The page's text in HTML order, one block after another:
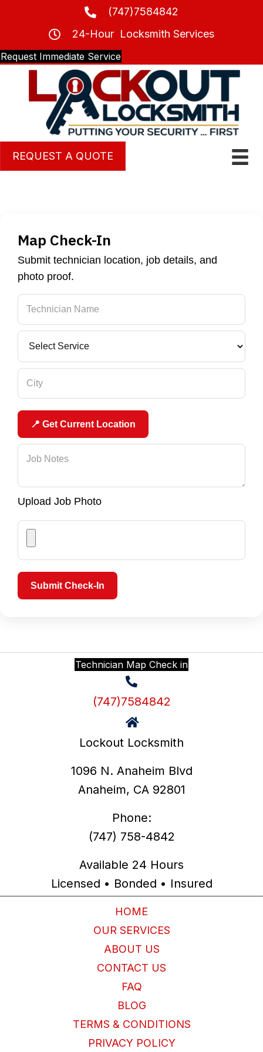
(747)7584842
24-Hour Locksmith Services
Request Immediate Service
REQUEST A QUOTE
Map Check-In
Submit technician location, job details, and
photo proof.
📍 Get Current Location
Upload Job Photo
Submit Check-In
Technician Map Check in
(747)7584842
Lockout Locksmith
1096 N. Anaheim Blvd
Anaheim, CA 92801
Phone:
(747) 758-4842
Available 24 Hours
Licensed • Bonded • Insured
HOME
OUR SERVICES
ABOUT US
CONTACT US
FAQ
BLOG
TERMS & CONDITIONS
PRIVACY POLICY